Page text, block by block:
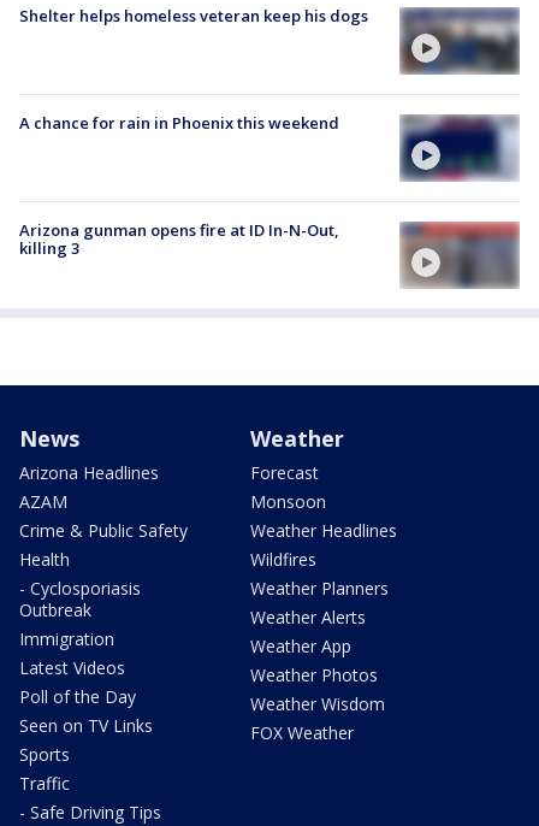
Shelter helps homeless veteran keep his dogs
A chance for rain in Phoenix this weekend
Arizona gunman opens fire at ID In-N-Out,
killing 3
News
Arizona Headlines
AZAM
Crime & Public Safety
Health
- Cyclosporiasis
Outbreak
Immigration
Latest Videos
Poll of the Day
Seen on TV Links
Sports
Traffic
- Safe Driving Tips
Weather
Forecast
Monsoon
Weather Headlines
Wildfires
Weather Planners
Weather Alerts
Weather App
Weather Photos
Weather Wisdom
FOX Weather